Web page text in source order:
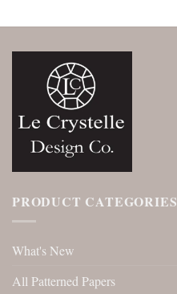
PRODUCT CATEGORIES
What's New
All Patterned Papers